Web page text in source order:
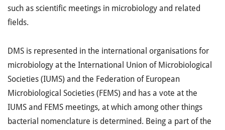
such as scientific meetings in microbiology and related
fields.
DMS is represented in the international organisations for
microbiology at the International Union of Microbiological
Societies (IUMS) and the Federation of European
Microbiological Societies (FEMS) and has a vote at the
IUMS and FEMS meetings, at which among other things
bacterial nomenclature is determined. Being a part of the